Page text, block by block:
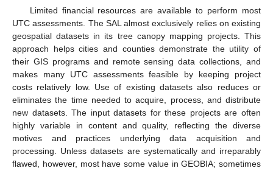
Limited financial resources are available to perform most
UTC assessments. The SAL almost exclusively relies on existing
geospatial datasets in its tree canopy mapping projects. This
approach helps cities and counties demonstrate the utility of
their GIS programs and remote sensing data collections, and
makes many UTC assessments feasible by keeping project
costs relatively low. Use of existing datasets also reduces or
eliminates the time needed to acquire, process, and distribute
new datasets. The input datasets for these projects are often
highly variable in content and quality, reflecting the diverse
motives and practices underlying data acquisition and
processing. Unless datasets are systematically and irreparably
flawed, however, most have some value in GEOBIA; sometimes